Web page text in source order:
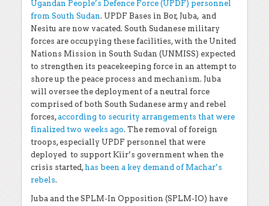
Ugandan People’s Defence Force (UPDF) personnel
from South Sudan. UPDF Bases in Bor, Juba, and
Nesitu are now vacated. South Sudanese military
forces are occupying these facilities, with the United
Nations Mission in South Sudan (UNMISS) expected
to strengthen its peacekeeping force in an attempt to
shore up the peace process and mechanism. Juba
will oversee the deployment of a neutral force
comprised of both South Sudanese army and rebel
forces,according to security arrangements that were
finalized two weeks ago. The removal of foreign
troops, especially UPDF personnel that were
deployed to support Kiir’s government when the
crisis started, has been a key demand of Machar’s
rebels.
Juba and the SPLM-In Opposition (SPLM-IO) have